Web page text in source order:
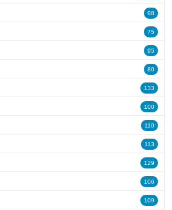
98
75
95
80
133
100
110
113
129
106
109